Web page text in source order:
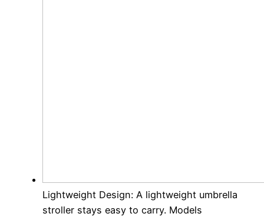
Lightweight Design: A lightweight umbrella
stroller stays easy to carry. Models